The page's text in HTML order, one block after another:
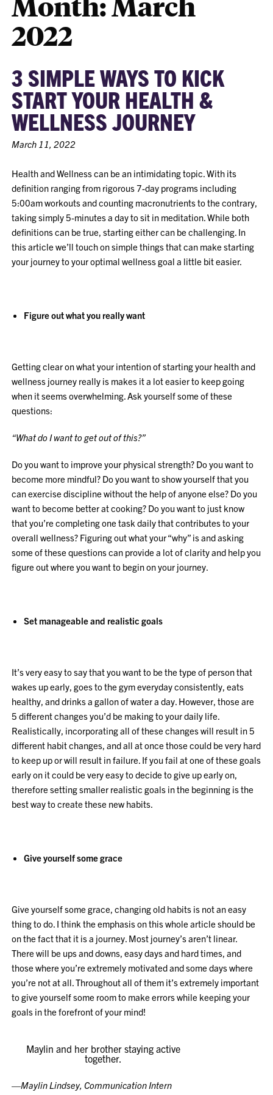
2022
3 SIMPLE WAYS TO KICK
START YOUR HEALTH &
WELLNESS JOURNEY
March 11, 2022
Health and Wellness can be an intimidating topic. With its
definition ranging from rigorous 7-day programs including
5:00am workouts and counting macronutrients to the contrary,
taking simply 5-minutes a day to sit in meditation. While both
definitions can be true, starting either can be challenging. In
this article we’ll touch on simple things that can make starting
your journey to your optimal wellness goal a little bit easier.
Figure out what you really want
Getting clear on what your intention of starting your health and
wellness journey really is makes it a lot easier to keep going
when it seems overwhelming. Ask yourself some of these
questions:
“What do I want to get out of this?”
Do you want to improve your physical strength? Do you want to
become more mindful? Do you want to show yourself that you
can exercise discipline without the help of anyone else? Do you
want to become better at cooking? Do you want to just know
that you’re completing one task daily that contributes to your
overall wellness? Figuring out what your “why” is and asking
some of these questions can provide a lot of clarity and help you
figure out where you want to begin on your journey.
Set manageable and realistic goals
It’s very easy to say that you want to be the type of person that
wakes up early, goes to the gym everyday consistently, eats
healthy, and drinks a gallon of water a day. However, those are
5 different changes you’d be making to your daily life.
Realistically, incorporating all of these changes will result in 5
different habit changes, and all at once those could be very hard
to keep up or will result in failure. If you fail at one of these goals
early on it could be very easy to decide to give up early on,
therefore setting smaller realistic goals in the beginning is the
best way to create these new habits.
Give yourself some grace
Give yourself some grace, changing old habits is not an easy
thing to do. I think the emphasis on this whole article should be
on the fact that it is a journey. Most journey’s aren’t linear.
There will be ups and downs, easy days and hard times, and
those where you’re extremely motivated and some days where
you’re not at all. Throughout all of them it’s extremely important
to give yourself some room to makeerrors while keeping your
goals in the forefront of your mind!
Maylin and her brother staying active
together.
—Maylin Lindsey, Communication Intern